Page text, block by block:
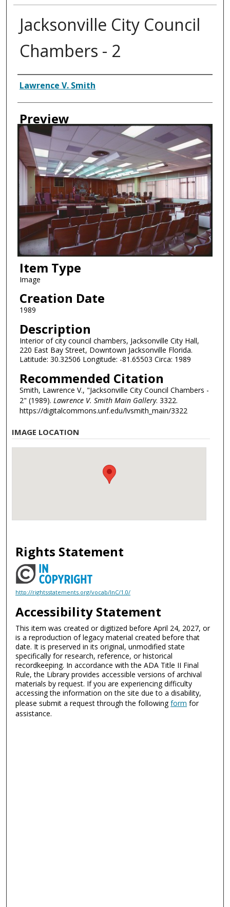
Jacksonville City Council
Chambers - 2
Creator
Lawrence V. Smith
Preview
Item Type
Image
Creation Date
1989
Description
Interior of city council chambers, Jacksonville City Hall,
220 East Bay Street, Downtown Jacksonville Florida.
Latitude: 30.32506 Longitude: -81.65503 Circa: 1989
Recommended Citation
Smith, Lawrence V., "Jacksonville City Council Chambers -
2" (1989). Lawrence V. Smith Main Gallery. 3322.
https://digitalcommons.unf.edu/lvsmith_main/3322
IMAGE LOCATION
Rights Statement
http://rightsstatements.org/vocab/InC/1.0/
Accessibility Statement
This item was created or digitized before April 24, 2027, or
is a reproduction of legacy material created before that
date. It is preserved in its original, unmodified state
specifically for research, reference, or historical
recordkeeping. In accordance with the ADA Title II Final
Rule, the Library provides accessible versions of archival
materials by request. If you are experiencing difficulty
accessing the information on the site due to a disability,
please submit a request through the followingform for
assistance.